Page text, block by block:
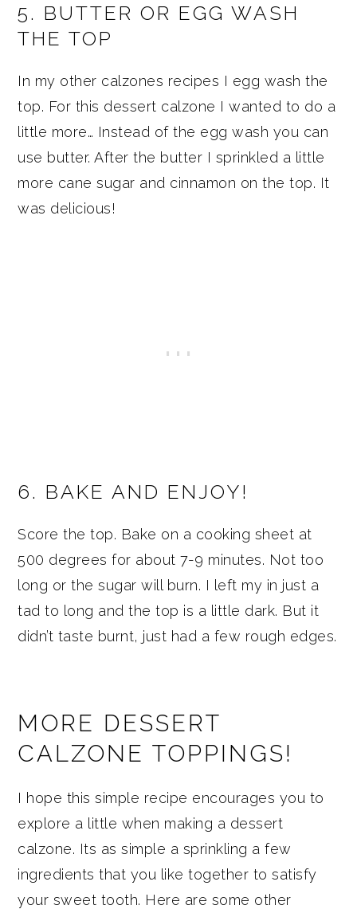
5. BUTTER OR EGG WASH
THE TOP
In my other calzones recipes I egg wash the
top. For this dessert calzone I wanted to do a
little more… Instead of the egg wash you can
use butter. After the butter I sprinkled a little
more cane sugar and cinnamon on the top. It
was delicious!
6. BAKE AND ENJOY!
Score the top. Bake on a cooking sheet at
500 degrees for about 7-9 minutes. Not too
long or the sugar will burn. I left my in just a
tad to long and the top is a little dark. But it
didn’t taste burnt, just had a few rough edges.
MORE DESSERT
CALZONE TOPPINGS!
I hope this simple recipe encourages you to
explore a little when making a dessert
calzone. Its as simple a sprinkling a few
ingredients that you like together to satisfy
your sweet tooth. Here are some other